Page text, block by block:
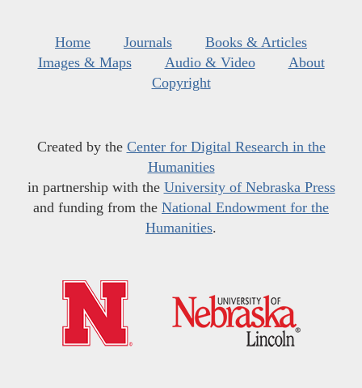
Home Journals
Books & Articles
Images & Maps
Audio & Video
About
Copyright
Created by the Center for Digital Research in the
Humanities
in partnership with the University of Nebraska Press
and funding from the National Endowment for the
Humanities.